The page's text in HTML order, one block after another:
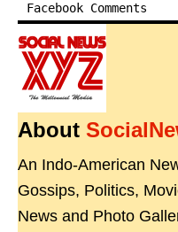
Facebook Comments
About
An Indo-American
Gossips, Politics,
News and Photo